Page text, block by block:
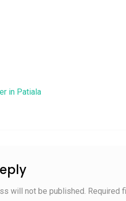
in Patiala
will not be published. Required